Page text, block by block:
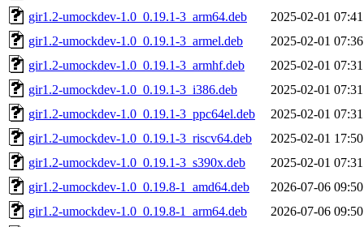
gir1.2-umockdev-1.0_0.19.1-3_arm64.deb
2025-02-01 07:41
gir1.2-umockdev-1.0_0.19.1-3_armel.deb
2025-02-01 07:36
gir1.2-umockdev-1.0_0.19.1-3_armhf.deb
2025-02-01 07:31
gir1.2-umockdev-1.0_0.19.1-3_i386.deb
2025-02-01 07:31
gir1.2-umockdev-1.0_0.19.1-3_ppc64el.deb
2025-02-01 07:31
gir1.2-umockdev-1.0_0.19.1-3_riscv64.deb
2025-02-01 17:50
gir1.2-umockdev-1.0_0.19.1-3_s390x.deb
2025-02-01 07:31
gir1.2-umockdev-1.0_0.19.8-1_amd64.deb
2026-07-06 09:50
gir1.2-umockdev-1.0_0.19.8-1_arm64.deb
2026-07-06 09:50